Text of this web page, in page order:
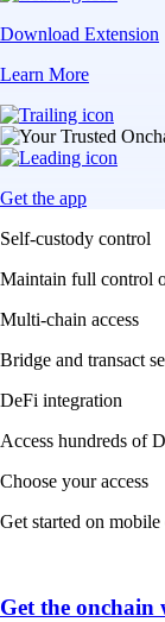
Download Extension
Learn More
Get the app
Self-custody control
Maintain full control
Multi-chain access
Bridge and transact
DeFi integration
Access hundreds of
Choose your access
Get started on
Get the onchain